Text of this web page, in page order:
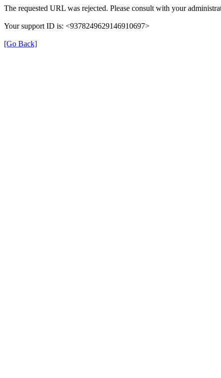
The requested URL was rejected. Please consult with your
Your support ID is: <9378249629146910697>
[Go Back]